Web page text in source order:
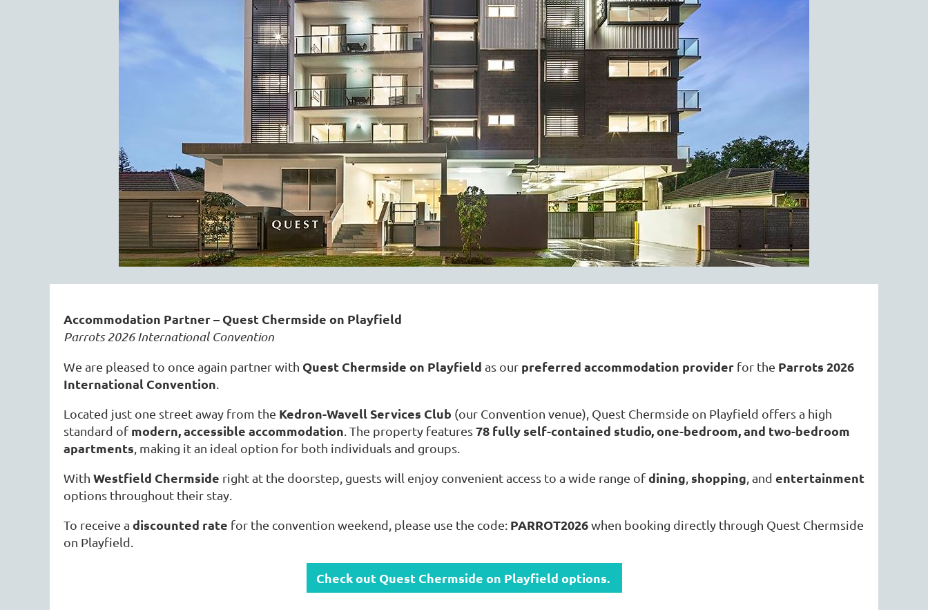
Accommodation Partner – Quest Chermside on Playfield
Parrots 2026 International Convention
We are pleased to once again partner with Quest Chermside on Playfield as our preferred accommodation provider for the Parrots 2026
International Convention
Located just one street away from the Kedron-Wavell Services Club (our Convention venue), Quest Chermside on Playfield offers a high
standard of modern, accessible accommodation . The property features78 fully self-contained studio, one-bedroom, and two-bedroom
apartments , making it an ideal option for both individuals and groups.
With Westfield Chermside right at the doorstep, guests will enjoy convenient access to a wide range ofdining shopping , and entertainment
options throughout their stay.
To receive a discounted rate for the convention weekend, please use the code: PARROT2026when booking directly through Quest Chermside
on Playfield.
Check out Quest Chermside on Playfield options.